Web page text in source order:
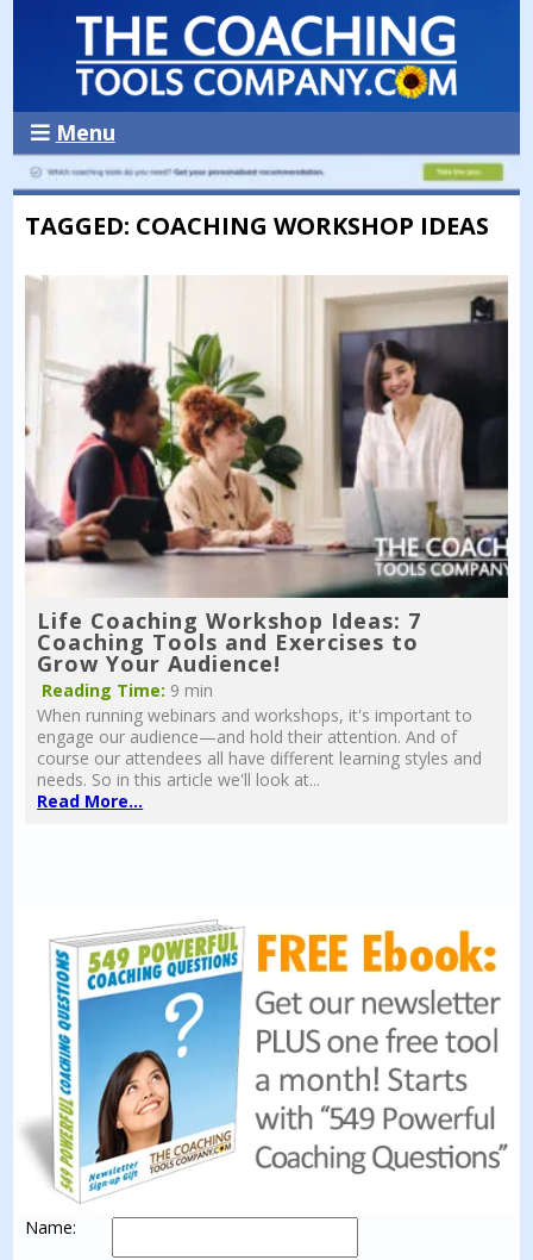
Menu
TAGGED: COACHING WORKSHOP IDEAS
Life Coaching Workshop Ideas: 7
Coaching Tools and Exercises to
Grow Your Audience!
Reading Time: 9 min
When running webinars and workshops, it's important to
engage our audience—and hold their attention. And of
course our attendees all have different learning styles and
needs. So in this article we'll look at...
Read More...
Name: